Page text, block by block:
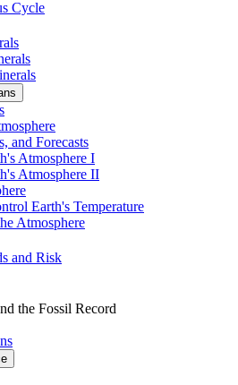
Cycle
and Forecasts
Atmosphere I
Atmosphere II
Earth's Temperature
Atmosphere
and Risk
the Fossil Record